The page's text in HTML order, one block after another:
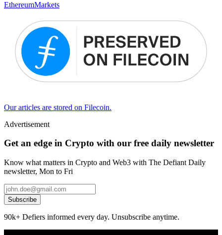
EthereumMarkets
Our articles are stored on Filecoin.
Advertisement
Get an edge in Crypto with our free daily newsletter
Know what matters in Crypto and Web3 with The Defiant Daily
newsletter, Mon to Fri
Subscribe
90k+ Defiers informed every day. Unsubscribe anytime.